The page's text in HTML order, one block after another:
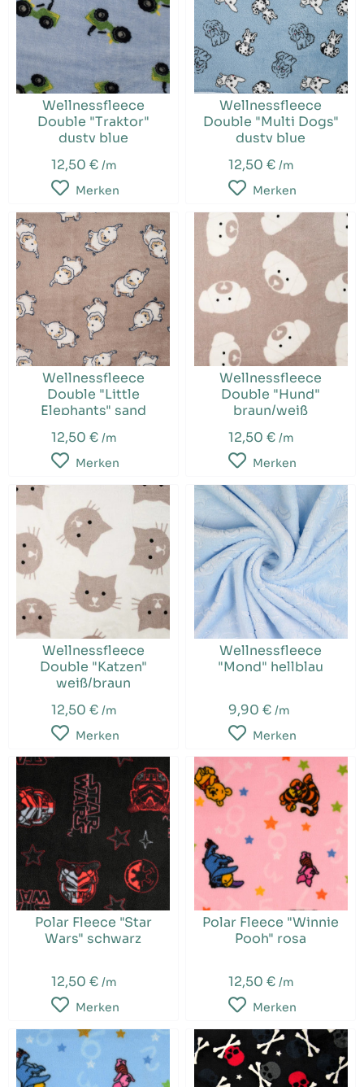
Wellnessfleece
Double "Traktor"
dusty blue
12,50 € /m
Merken
Wellnessfleece
Double "Multi Dogs"
dusty blue
12,50 €/m
Merken
Wellnessfleece
Double "Little
Elephants" sand
12,50 € /m
Merken
Wellnessfleece
Double "Hund"
braun/weiß
12,50 €/m
Merken
Wellnessfleece
Double "Katzen"
weiß/braun
12,50 € /m
Merken
Wellnessfleece
"Mond" hellblau
9,90 €/m
Merken
Polar Fleece "Star
Wars" schwarz
12,50 € /m
Merken
Polar Fleece "Winnie
Pooh" rosa
12,50 €/m
Merken